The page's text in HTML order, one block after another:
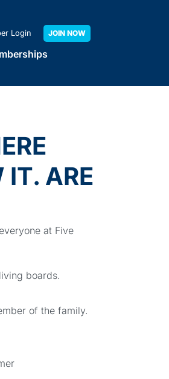
Login JOIN NOW
IT. ARE
at Five
boards.
of the family.